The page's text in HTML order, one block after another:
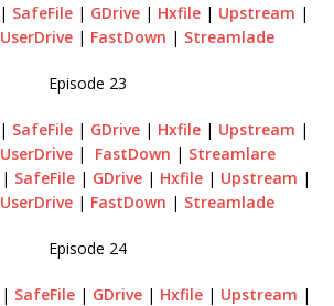
| SafeFile | GDrive | Hxfile | Upstream |
UserDrive | FastDown | Streamlade
Episode 23
| SafeFile | GDrive | Hxfile | Upstream |
UserDrive| FastDown | Streamlare
| SafeFile | GDrive | Hxfile | Upstream |
UserDrive | FastDown | Streamlade
Episode 24
| SafeFile | GDrive | Hxfile | Upstream |